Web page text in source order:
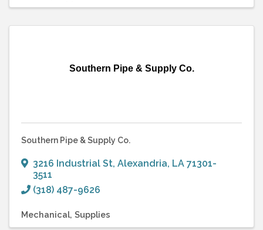
Southern Pipe & Supply Co.
Southern Pipe & Supply Co.
3216 Industrial St, Alexandria, LA 71301-
3511
(318) 487-9626
Mechanical Supplies